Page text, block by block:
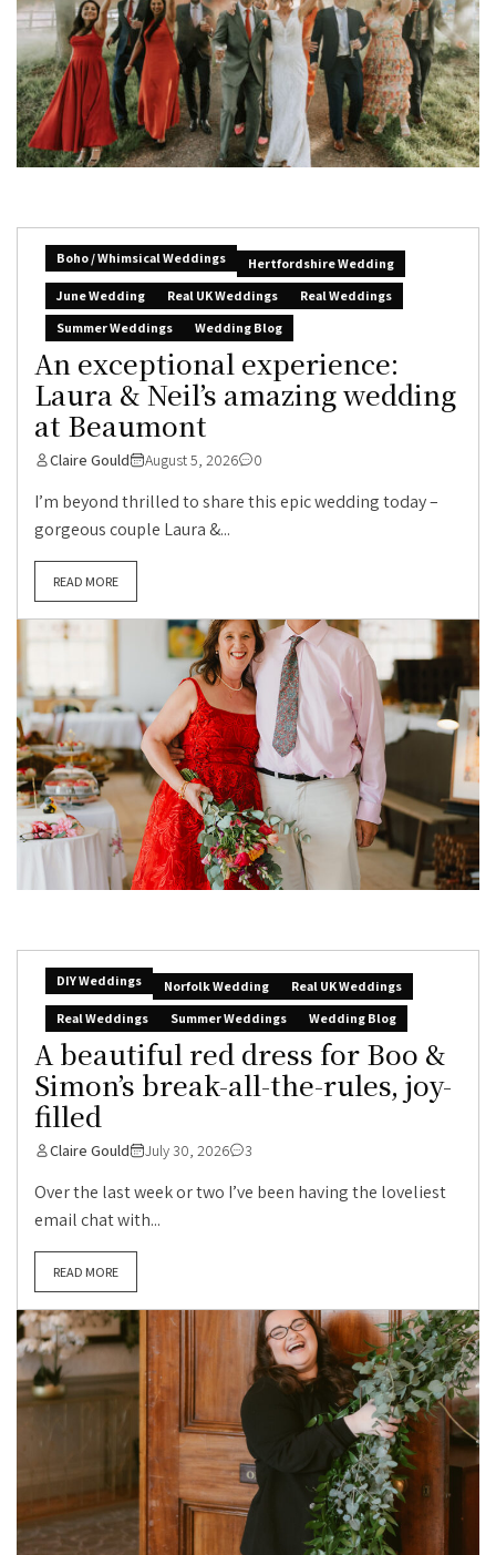
Boho / Whimsical Weddings
Hertfordshire Wedding
June Wedding
Real UK Weddings
Real Weddings
Summer Weddings
Wedding Blog
An exceptional experience:
Laura & Neil’s amazing wedding
at Beaumont
Claire Gould August 5, 2026 0
I’m beyond thrilled to share this epic wedding today –
gorgeous couple Laura &...
READ MORE
DIY Weddings Norfolk Wedding
Real UK Weddings
Real Weddings
Summer Weddings Wedding Blog
A beautiful red dress for Boo &
Simon’s break-all-the-rules, joy-
filled
Claire Gould July 30, 2026 3
Over the last week or two I’ve been having the loveliest
email chat with...
READ MORE